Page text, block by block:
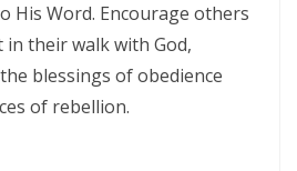
SEPARATION BETWEEN RIGHTEOUSNESS
By: Major Frank Materu
By: Major Frank Materu
His Word. Encourage others
their walk with God,
blessings of obedience
of rebellion.